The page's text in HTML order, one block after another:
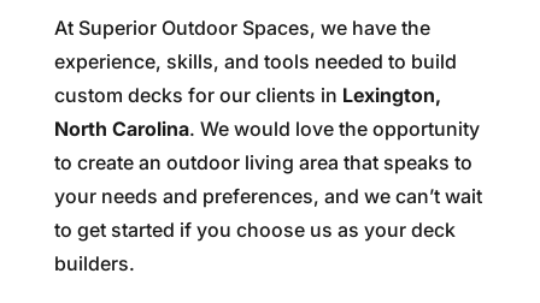
At Superior Outdoor Spaces, we have the
experience, skills, and tools needed to build
custom decks for our clients in Lexington,
North Carolina. We would love the opportunity
to create an outdoor living area that speaks to
your needs and preferences, and we can’t wait
to get started if you choose us as your deck
builders.